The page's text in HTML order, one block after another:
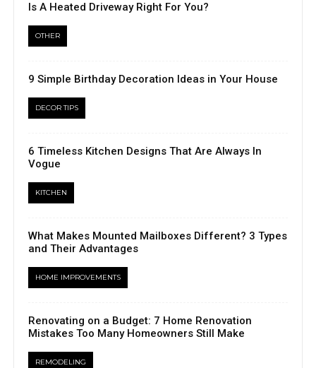
Is A Heated Driveway Right For You?
OTHER
9 Simple Birthday Decoration Ideas in Your House
DECOR TIPS
6 Timeless Kitchen Designs That Are Always In
Vogue
KITCHEN
What Makes Mounted Mailboxes Different? 3 Types
and Their Advantages
HOME IMPROVEMENTS
Renovating on a Budget: 7 Home Renovation
Mistakes Too Many Homeowners Still Make
REMODELING